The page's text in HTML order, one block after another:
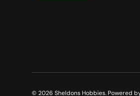
© 2026 Sheldons Hobbies. Powered